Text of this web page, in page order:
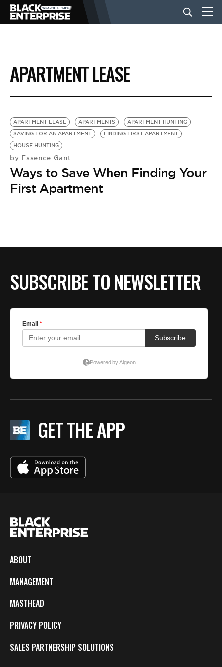
BUSINESS
NEWS
LIFESTYLE
EVENTS
VIDEOS
APARTMENT LEASE
APARTMENT LEASE APARTMENTS
APARTMENT HUNTING
SAVING FOR AN APARTMENT
FINDING FIRST APARTMENT
HOUSE HUNTING
by Essence Gant
Ways to Save When Finding Your
First Apartment
SUBSCRIBE TO NEWSLETTER
GET THE APP
ABOUT
MANAGEMENT
MASTHEAD
PRIVACY POLICY
SALES PARTNERSHIP SOLUTIONS